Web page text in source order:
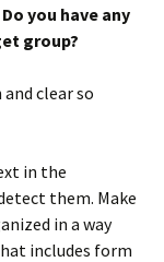
you have any
group?
clear so
in the
them. Make
in a way
includes form